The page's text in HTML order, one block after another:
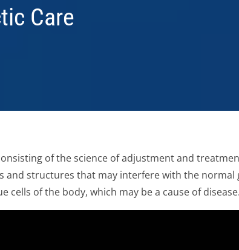
Care
of the science of adjustment and
structures that may interfere with the normal
of the body, which may be a cause of disease.